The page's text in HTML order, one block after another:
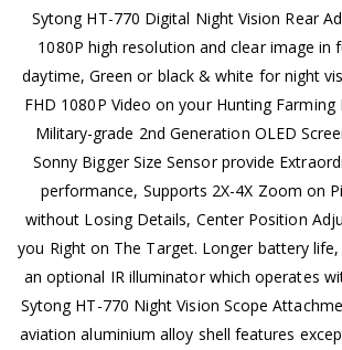
Sytong HT-770 Digital Night Vision Rear
1080P high resolution and clear image in
daytime, Green or black & white for night
FHD 1080P Video on your Hunting Farming
Military-grade 2nd Generation OLED
Sonny Bigger Size Sensor provide
performance, Supports 2X-4X Zoom on
without Losing Details, Center Position
you Right on The Target. Longer battery
an optional IR illuminator which operates
Sytong HT-770 Night Vision Scope
aviation aluminium alloy shell features